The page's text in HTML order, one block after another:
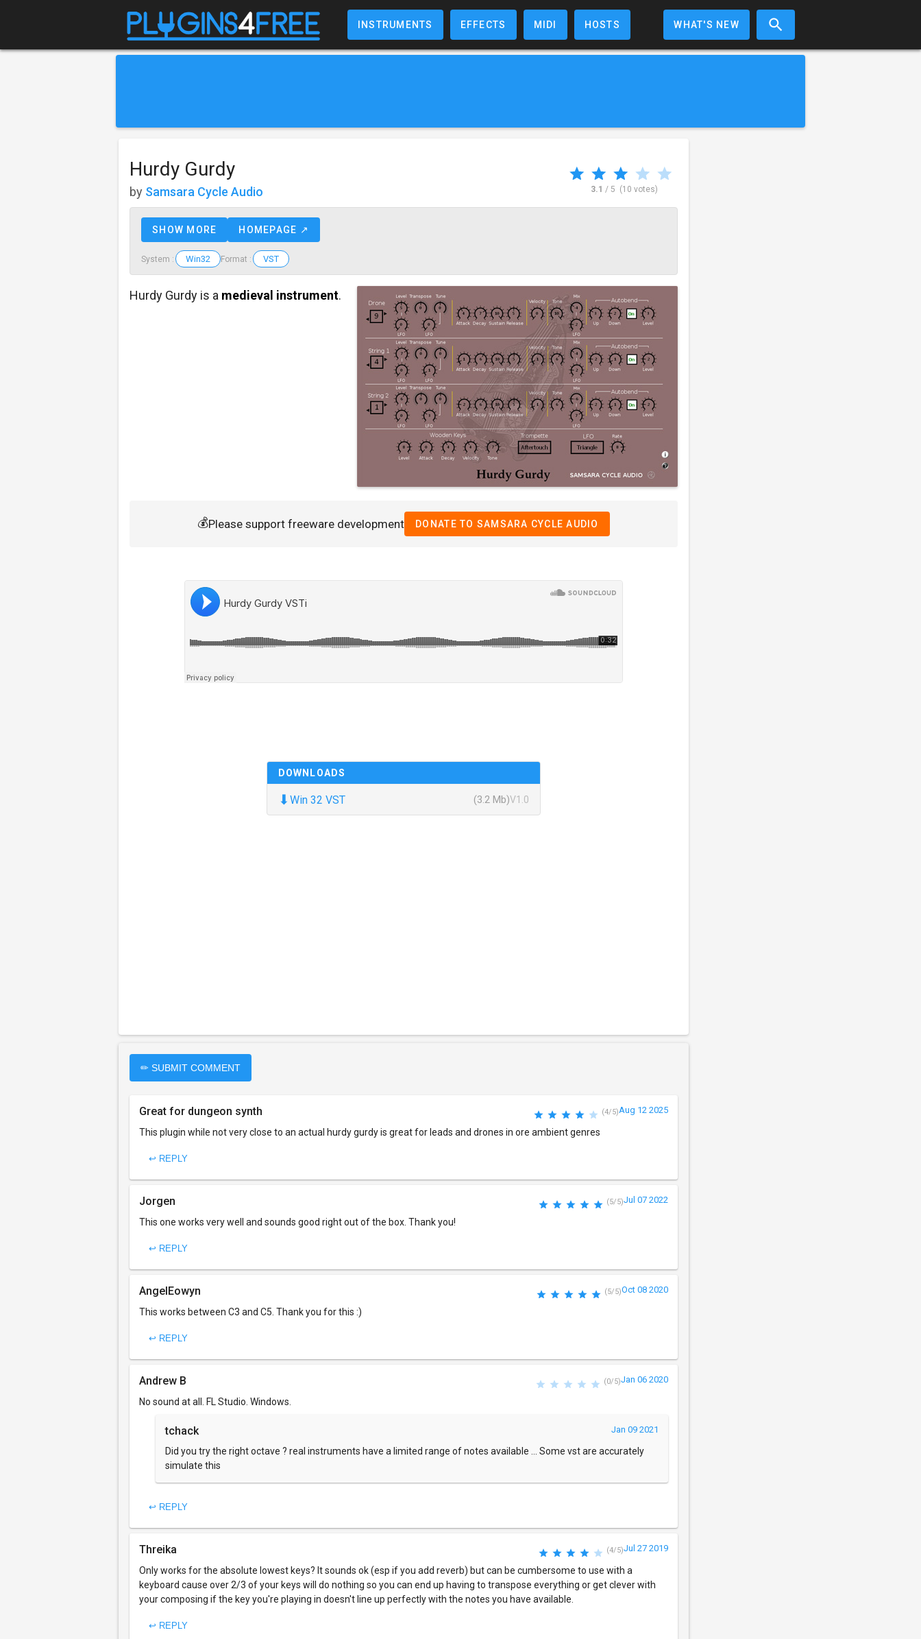
INSTRUMENTS EFFECTS MIDI HOSTS WHAT'S NEW
Hurdy Gurdy
by Samsara Cycle Audio 3.1 / 5 (10 votes)
SHOW MORE HOMEPAGE ↗
System : Win32 Format : VST
Hurdy Gurdy is a medieval instrument.
💰Please support freeware development DONATE TO SAMSARA CYCLE AUDIO
DOWNLOADS
⬇ Win 32 VST (3.2 Mb)V1.0
✏ SUBMIT COMMENT
Great for dungeon synth (4/5)Aug 12 2025
This plugin while not very close to an actual hurdy gurdy is great for leads and drones in ore ambient genres
↩ REPLY
Jorgen (5/5)Jul 07 2022
This one works very well and sounds good right out of the box. Thank you!
↩ REPLY
AngelEowyn (5/5)Oct 08 2020
This works between C3 and C5. Thank you for this :)
↩ REPLY
Andrew B (0/5)Jan 06 2020
No sound at all. FL Studio. Windows.
tchack Jan 09 2021
Did you try the right octave ? real instruments have a limited range of notes available ... Some vst are accurately
simulate this
↩ REPLY
Threika (4/5)Jul 27 2019
Only works for the absolute lowest keys? It sounds ok (esp if you add reverb) but can be cumbersome to use with a
keyboard cause over 2/3 of your keys will do nothing so you can end up having to transpose everything or get clever with
your composing if the key you're playing in doesn't line up perfectly with the notes you have available.
↩ REPLY